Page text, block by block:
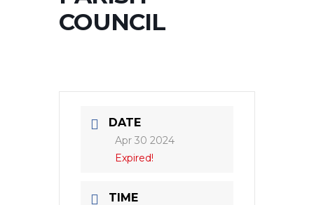
COUNCIL
DATE
Apr 30 2024
Expired!
TIME